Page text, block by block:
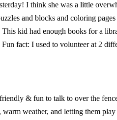
I think she was a little
and blocks and coloring
kid had enough books for a
fact: I used to volunteer at 2
& fun to talk to over the
weather, and letting them